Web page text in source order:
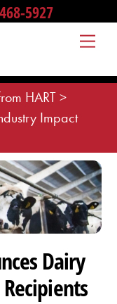
5927
HART>
Impact
Dairy